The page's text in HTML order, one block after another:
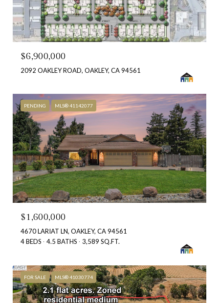
$6,900,000
2092 OAKLEY ROAD, OAKLEY, CA 94561
PENDING MLS® 41142077
$1,600,000
4670 LARIAT LN, OAKLEY, CA 94561
4 BEDS
4.5 BATHS 3,589 SQ.FT.
FOR SALE MLS® 41030774